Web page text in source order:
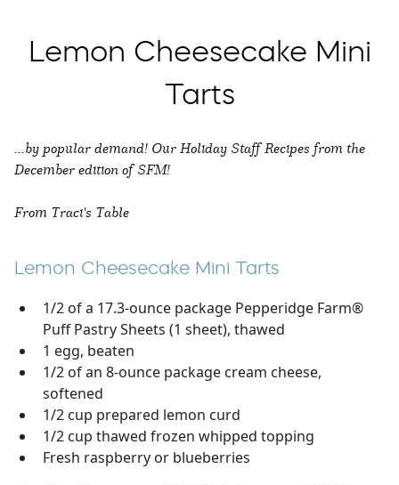
Lemon Cheesecake Mini
Tarts
...by popular demand! Our Holiday Staff Recipes from the
December edition of SFM!
From Traci's Table
Lemon Cheesecake Mini Tarts
1/2 of a 17.3-ounce package Pepperidge Farm®
Puff Pastry Sheets (1 sheet), thawed
1 egg, beaten
1/2 of an 8-ounce package cream cheese,
softened
1/2 cup prepared lemon curd
1/2 cup thawed frozen whipped topping
Fresh raspberry or blueberries